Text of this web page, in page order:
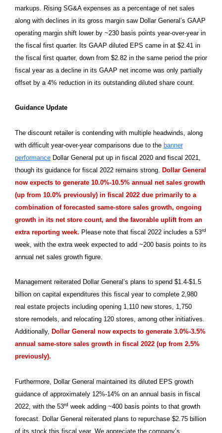
markups. Rising SG&A expenses as a percentage of net sales
along with declines in its gross margin saw Dollar General’s GAAP
operating margin shift lower by ~230 basis points year-over-year in
the fiscal first quarter. Its GAAP diluted EPS came in at $2.41 in
the fiscal first quarter, down from $2.82 in the same period the prior
fiscal year as a decline in its GAAP net income was only partially
offset by a 4% reduction in its outstanding diluted share count.
Guidance Update
The discount retailer is contending with multiple headwinds, along
with difficult year-over-year comparisons due to the banner
performance Dollar General put up in fiscal 2020 and fiscal 2021,
though its guidance for fiscal 2022 remains strong. Dollar General
now expects to generate 10.0%-10.5% annual net sales growth
(up from 10.0% previously) in fiscal 2022 due primarily to a
combination of forecasted same-store sales growth, ongoing
growth in its net store count, and the favorable uplift from an
extra reporting week. Please note that fiscal 2022 includes a 53rd
week, with the extra week expected to add ~200 basis points to its
annual net sales growth figure.
Management reiterated Dollar General’s plans to spend $1.4-$1.5
billion on capital expenditures this fiscal year to complete 2,980
real estate projects including opening 1,110 new stores, 1,750
store remodels, and relocating 120 stores, among other initiatives.
Additionally, Dollar General now expects to generate 3.0%-3.5%
annual same-store sales growth in fiscal 2022 (up from 2.5%
previously).
Furthermore, Dollar General maintained its diluted EPS growth
guidance of approximately 12%-14% on an annual basis in fiscal
2022, with the 53rd week adding ~400 basis points to that growth
forecast. Dollar General reiterated plans to repurchase $2.75 billion
of its stock this fiscal year. We appreciate the company’s